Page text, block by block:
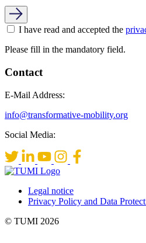
I have read and accepted the
Please fill in the mandatory field.
Contact
E-Mail Address:
info@transformative-mobility.org
Social Media:
Legal notice
Privacy Policy and Data
© TUMI 2026